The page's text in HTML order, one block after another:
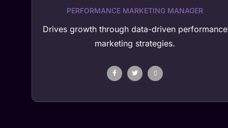
PERFORMANCE MARKETING MANAGER
Drives growth through data-driven performance
marketing strategies.